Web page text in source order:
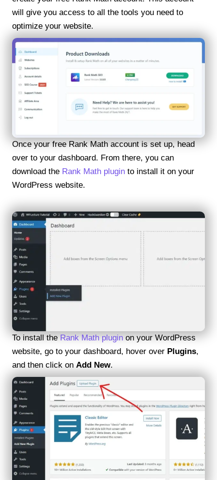
will give you access to all the tools you need to
optimize your website.
Once your free Rank Math account is set up, head
over to your dashboard. From there, you can
download the Rank Math plugin to install it on your
WordPress website.
To install theRank Math pluginon your WordPress
website, go to your dashboard, hover over Plugins,
and then click on Add New.